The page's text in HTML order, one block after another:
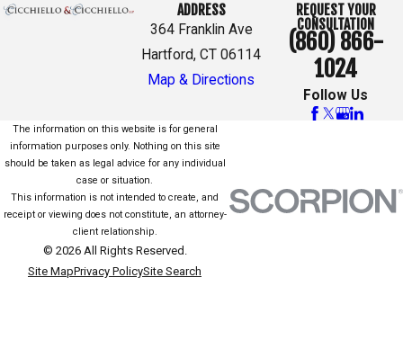
ADDRESS
364 Franklin Ave
Hartford, CT 06114
Map & Directions
REQUEST YOUR
CONSULTATION
(860) 866-
1024
Follow Us
The information on this website is for general
information purposes only. Nothing on this site
should be taken as legal advice for any individual
case or situation.
This information is not intended to create, and
receipt or viewing does not constitute, an attorney-
client relationship.
© 2026 All Rights Reserved.
Site MapPrivacy PolicySite Search